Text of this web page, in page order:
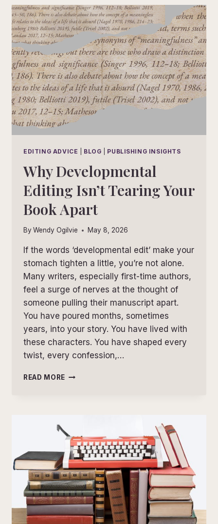
CHECKLIST:
30
QUESTIONS
TO
STRENGTHEN
EVERY
SCENE
EDITING ADVICE BLOG PUBLISHING INSIGHTS
Why Developmental
Editing Isn’t Tearing Your
Book Apart
By Wendy Ogilvie May 8, 2026
If the words ‘developmental edit’ make your
stomach tighten a little, you’re not alone.
Many writers, especially first-time authors,
feel a surge of nerves at the thought of
someone pulling their manuscript apart.
You have poured months, sometimes
years, into your story. You have lived with
these characters. You have shaped every
twist, every confession,…
READ MORE WHY
BOOK
APART